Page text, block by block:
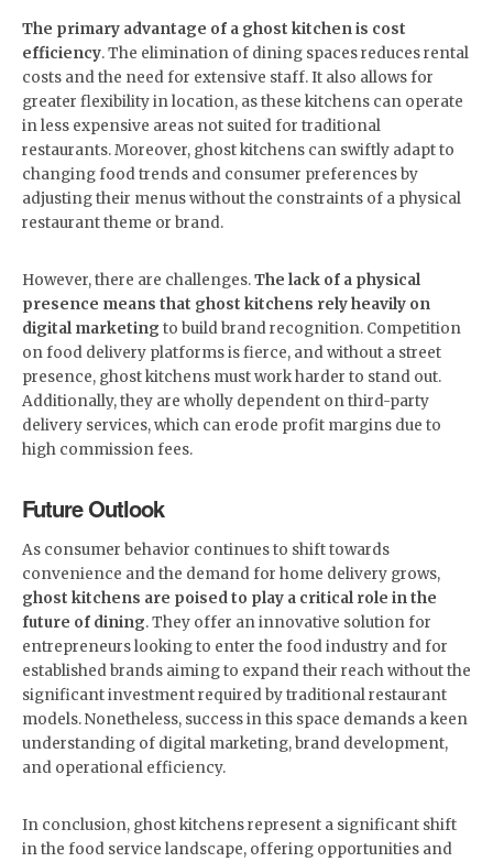
The primary advantage of a ghost kitchen is cost
efficiency. The elimination of dining spaces reduces rental
costs and the need for extensive staff. It also allows for
greater flexibility in location, as these kitchens can operate
in less expensive areas not suited for traditional
restaurants. Moreover, ghost kitchens can swiftly adapt to
changing food trends and consumer preferences by
adjusting their menus without the constraints of a physical
restaurant theme or brand.
However, there are challenges.The lack of a physical
presence means that ghost kitchens rely heavily on
digital marketing to build brand recognition. Competition
on food delivery platforms is fierce, and without a street
presence, ghost kitchens must work harder to stand out.
Additionally, they are wholly dependent on third-party
delivery services, which can erode profit margins due to
high commission fees.
Future Outlook
As consumer behavior continues to shift towards
convenience and the demand for home delivery grows,
ghost kitchens are poised to play a critical role in the
future of dining. They offer an innovative solution for
entrepreneurs looking to enter the food industry and for
established brands aiming to expand their reach without the
significant investment required by traditional restaurant
models. Nonetheless, success in this space demands a keen
understanding of digital marketing, brand development,
and operational efficiency.
In conclusion, ghost kitchens represent a significant shift
in the food service landscape, offering opportunities and